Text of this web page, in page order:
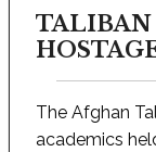
TALIBAN
The Afghan
academics